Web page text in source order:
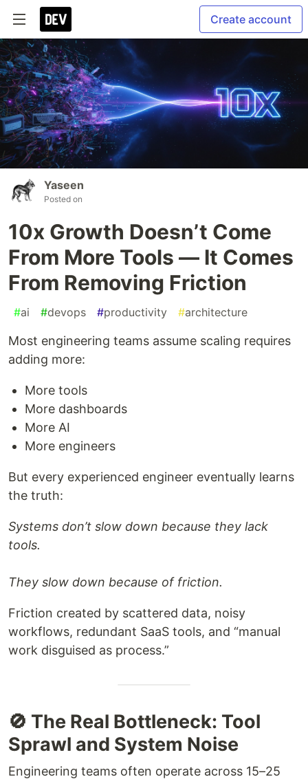
Create account
Yaseen
Posted on
10x Growth Doesn’t Come
From More Tools — It Comes
From Removing Friction
#ai #devops #productivity #architecture
Most engineering teams assume scaling requires
adding more:
More tools
More dashboards
More AI
More engineers
But every experienced engineer eventually learns
the truth:
Systems don’t slow down because they lack
tools.
They slow down because of friction.
Friction created by scattered data, noisy
workflows, redundant SaaS tools, and “manual
work disguised as process.”
🚫 The Real Bottleneck: Tool
Sprawl and System Noise
Engineering teams often operate across 15–25